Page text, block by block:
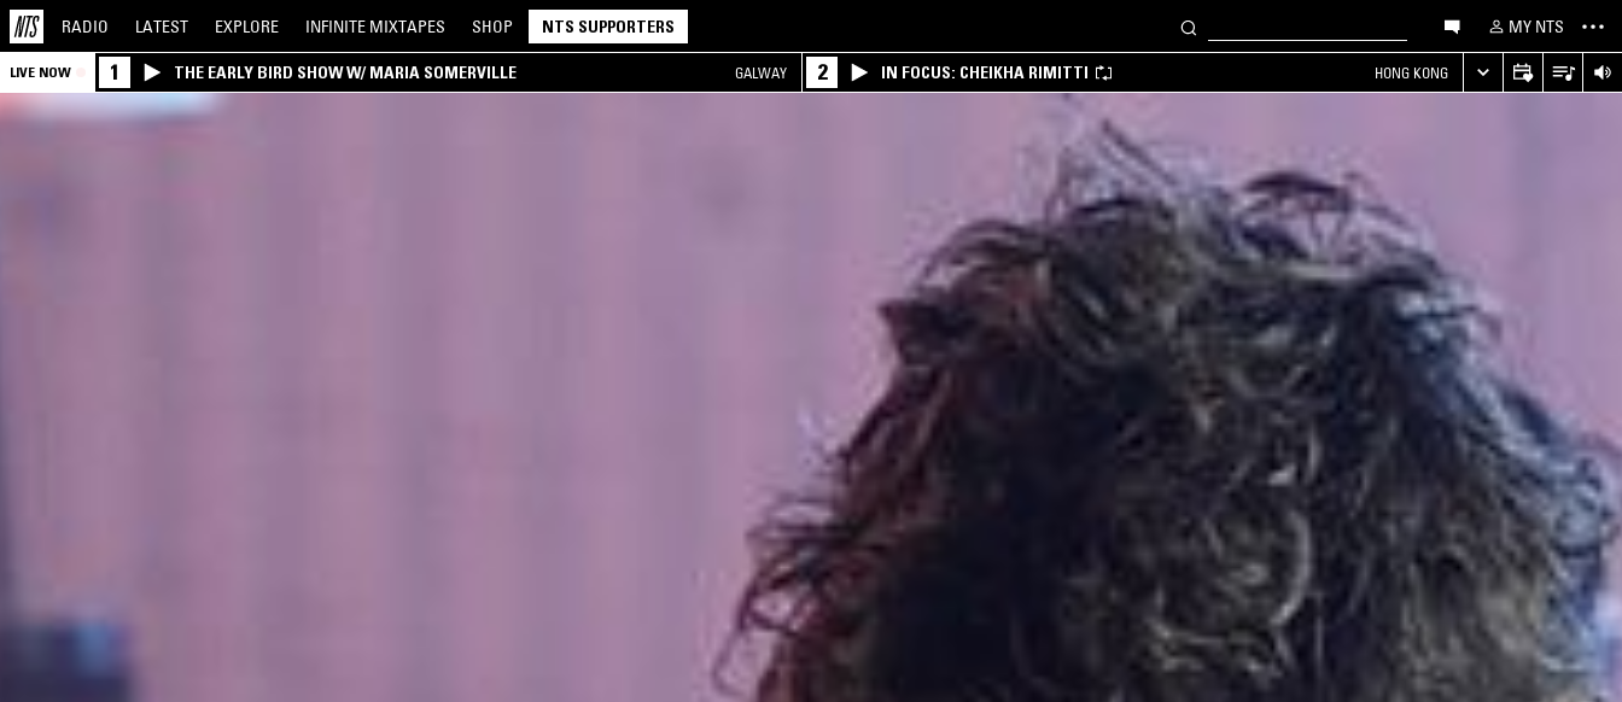
RADIO LATEST EXPLORE INFINITE MIXTAPES SHOP NTS SUPPORTERS MY NTS
LIVE NOW 1 THE EARLY BIRD SHOW W/ MARIA SOMERVILLE GALWAY 2 IN FOCUS: CHEIKHA RIMITTI HONG KONG